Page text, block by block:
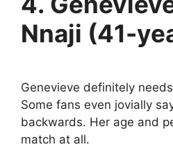
Nnaji (41-
Genevieve definitely
Some fans even jovially
backwards. Her age and
match at all.